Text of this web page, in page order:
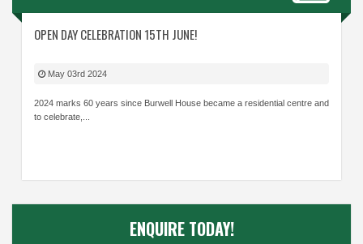
OPEN DAY CELEBRATION 15TH JUNE!
May 03rd 2024
2024 marks 60 years since Burwell House became a residential centre and
to celebrate,...
ENQUIRE TODAY!